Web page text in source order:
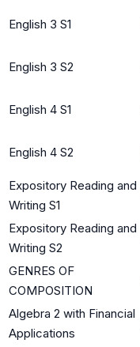
English 3 S1
English 3 S2
English 4 S1
English 4 S2
Expository Reading and
Writing S1
Expository Reading and
Writing S2
GENRES OF
COMPOSITION
Algebra 2 with Financial
Applications